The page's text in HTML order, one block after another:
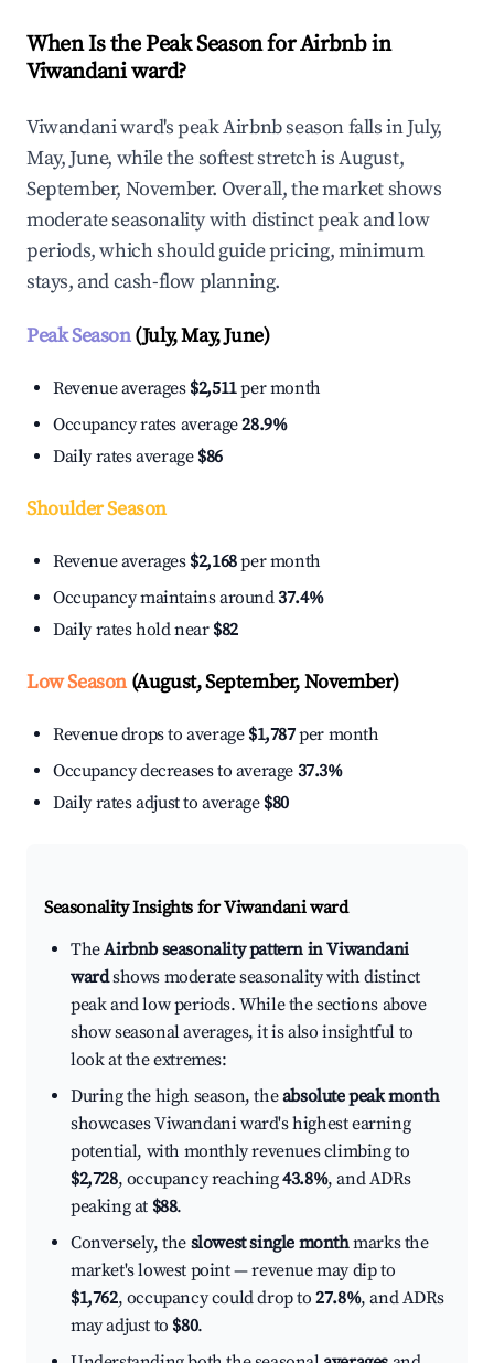
When Is the Peak Season for Airbnb in
Viwandani ward?
Viwandani ward's peak Airbnb season falls in July,
May, June, while the softest stretch is August,
September, November. Overall, the market shows
moderate seasonality with distinct peak and low
periods, which should guide pricing, minimum
stays, and cash-flow planning.
Peak Season(July, May, June)
Revenue averages $2,511per month
Occupancy rates average28.9%
Daily rates average $86
Shoulder Season
Revenue averages $2,168per month
Occupancy maintains around37.4%
Daily rates hold near $82
Low Season(August, September, November)
Revenue drops to average $1,787per month
Occupancy decreases to average 37.3%
Daily rates adjust to average $80
Seasonality Insights for Viwandani ward
TheAirbnb seasonality pattern in Viwandani
wardshows moderate seasonality with distinct
peak and low periods. While the sections above
show seasonal averages, it is also insightful to
look at the extremes:
During the high season, theabsolute peak month
showcases Viwandani ward's highest earning
potential, with monthly revenues climbing to
$2,728, occupancy reaching43.8%, and ADRs
peaking at $88.
Conversely, the slowest single monthmarks the
market's lowest point — revenue may dip to
$1,762, occupancy could drop to27.8%, and ADRs
may adjust to $80.